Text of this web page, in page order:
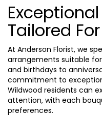
Tailored
At Anderson Florist, we
arrangements suitable
and birthdays to
commitment to
Wildwood residents can
attention, with each
preferences.